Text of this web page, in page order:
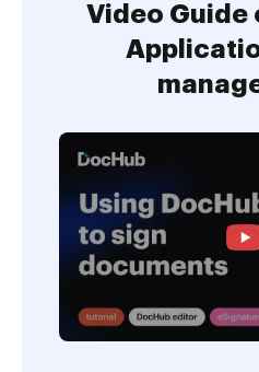
Video Guide